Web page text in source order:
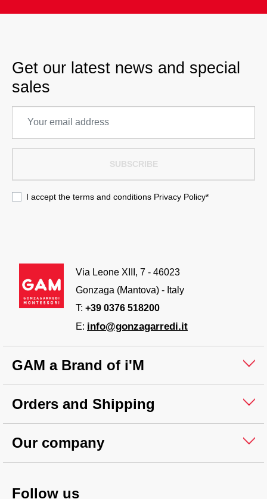
Get our latest news and special
sales
SUBSCRIBE
I accept the terms and conditions Privacy Policy*
Via Leone XIII, 7 - 46023
Gonzaga (Mantova) - Italy
T: +39 0376 518200
E: info@gonzagarredi.it
GAM a Brand of i'M
Orders and Shipping
Our company
Follow us